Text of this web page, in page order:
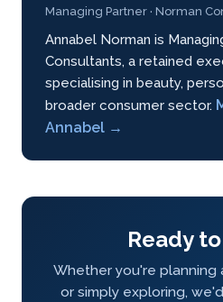
Managing Partner · Norman
Annabel Norman is
Consultants, a retained
specialising in beauty,
broader consumer sector.
Annabel →
Ready
Whether you're planning
or simply exploring,